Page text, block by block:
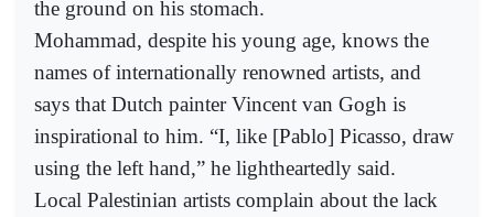
the ground on his stomach.
Mohammad, despite his young age, knows the
names of internationally renowned artists, and
says that Dutch painter Vincent van Gogh is
inspirational to him. “I, like [Pablo] Picasso, draw
using the left hand,” he lightheartedly said.
Local Palestinian artists complain about the lack